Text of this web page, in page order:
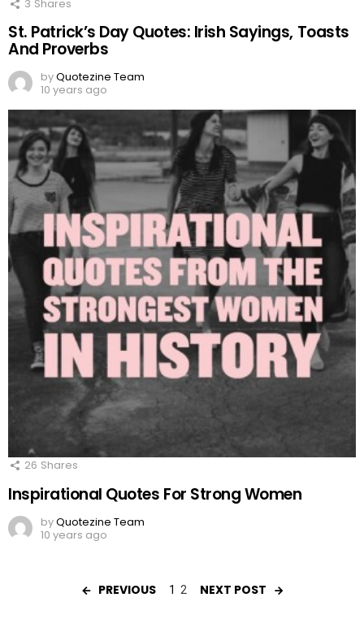
3 Shares
St. Patrick’s Day Quotes: Irish Sayings, Toasts
And Proverbs
byQuotezine Team
10 years ago
26 Shares
Inspirational Quotes For Strong Women
byQuotezine Team
10 years ago
PREVIOUS 1 2 NEXT POST